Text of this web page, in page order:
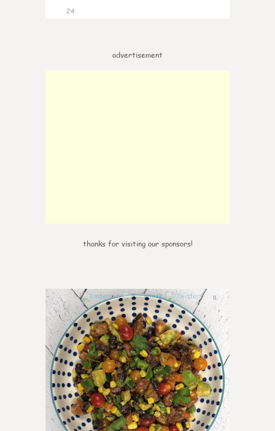
24
advertisement
thanks for visiting our sponsors!
0